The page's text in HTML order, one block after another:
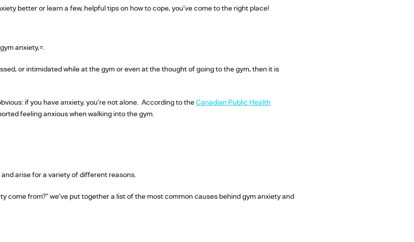
better or learn a few, helpful tips on how to cope, you’ve come to the right place!
anxiety,=.
or intimidated while at the gym or even at the thought of going to the gym, then it is
if you have anxiety, you’re not alone. According to theCanadian Public Health
feeling anxious when walking into the gym.
arise for a variety of different reasons.
come from?” we’ve put together a list of the most common causes behind gym anxiety and